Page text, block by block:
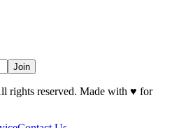
Join
rights reserved. Made with ♥ for